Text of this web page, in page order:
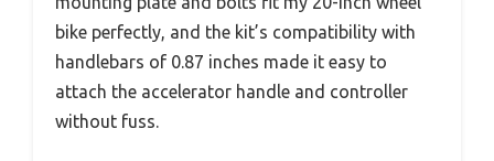
bike perfectly, and the kit’s compatibility with
handlebars of 0.87 inches made it easy to
attach the accelerator handle and controller
without fuss.